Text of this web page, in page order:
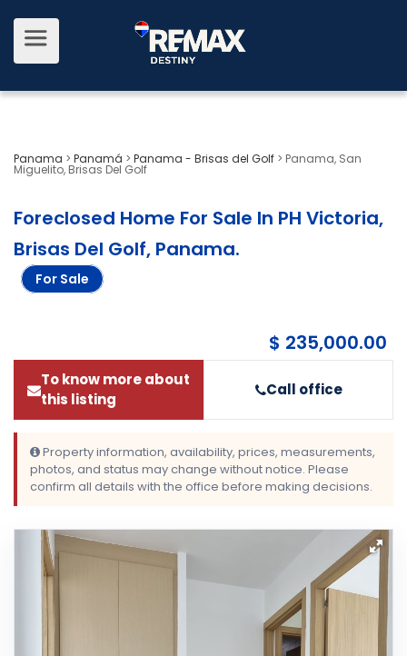
Panama > Panamá > Panama - Brisas del Golf > Panama, San
Miguelito, Brisas Del Golf
Foreclosed Home For Sale In PH Victoria,
Brisas Del Golf, Panama.
For Sale
$ 235,000.00
To know more about
this listing
Call office
Property information, availability, prices, measurements,
photos, and status may change without notice. Please
confirm all details with the office before making decisions.